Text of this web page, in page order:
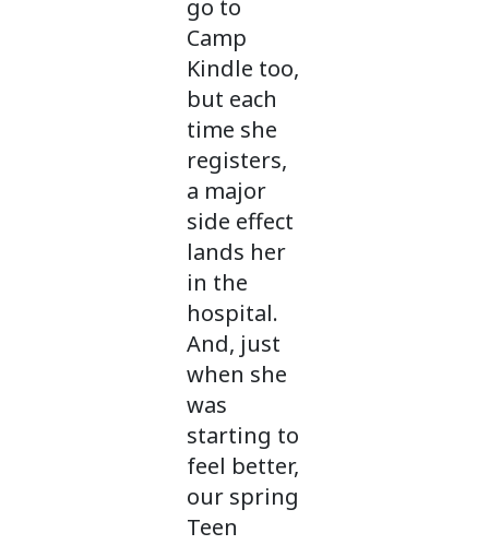
go to
Camp
Kindle too,
but each
time she
registers,
a major
side effect
lands her
in the
hospital.
And, just
when she
was
starting to
feel better,
our spring
Teen